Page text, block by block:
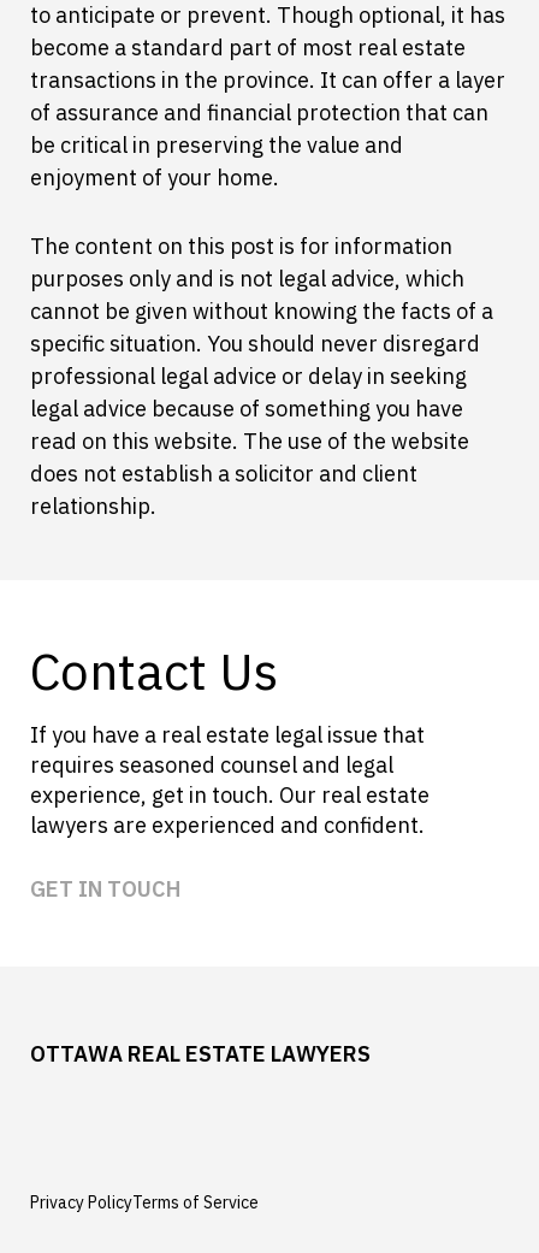
to anticipate or prevent. Though optional, it has
become a standard part of most real estate
transactions in the province. It can offer a layer
of assurance and financial protection that can
be critical in preserving the value and
enjoyment of your home.
The content on this post is for information
purposes only and is not legal advice, which
cannot be given without knowing the facts of a
specific situation. You should never disregard
professional legal advice or delay in seeking
legal advice because of something you have
read on this website. The use of the website
does not establish a solicitor and client
relationship.
Contact Us
If you have a real estate legal issue that
requires seasoned counsel and legal
experience, get in touch. Our real estate
lawyers are experienced and confident.
GET IN TOUCH
OTTAWA REAL ESTATE LAWYERS
Privacy PolicyTerms of Service